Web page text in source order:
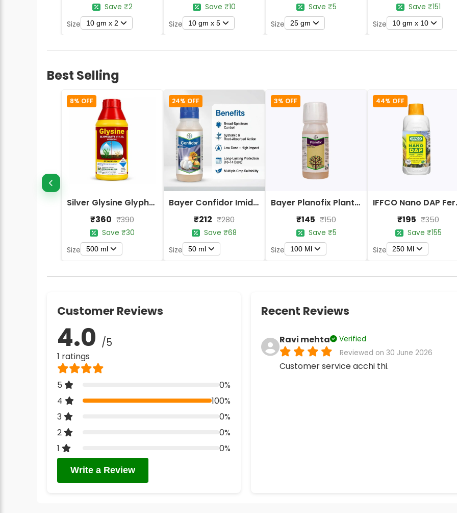
Save ₹2
Size
10 gm x 2
Save ₹10
Size
10 gm x 5
Save ₹5
Size
25 gm
Save ₹151
Size
10 gm x 10
Best Selling
8% OFF
Silver Glysine Glyphosate 41% SL Herbicide
₹360 ₹390
Save ₹30
Size
500 ml
24% OFF
Bayer Confidor Imidacloprid 17.1% Insecticide
₹212 ₹280
Save ₹68
Size
50 ml
3% OFF
Bayer Planofix Plant Growth Regulator
₹145 ₹150
Save ₹5
Size
100 Ml
44% OFF
₹195 ₹350
Save ₹155
Size
250 Ml
Customer Reviews
4.0 /5
1 ratings
5
0%
4
100%
3
0%
2
0%
1
0%
Write a Review
Recent Reviews
Ravi mehta
Verified
Reviewed on 30 June 2026
Customer service acchi thi.